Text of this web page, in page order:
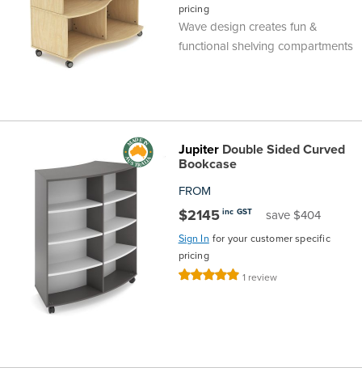
pricing
Wave design creates fun &
functional shelving compartments
JupiterDouble Sided Curved
Bookcase
FROM
$2145 inc GST save $404
Sign In for your customer specific
pricing
Rating: 1 review